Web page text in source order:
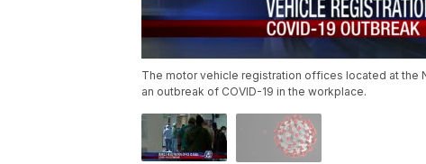
The motor vehicle registration offices located at the
an outbreak of COVID-19 in the workplace.